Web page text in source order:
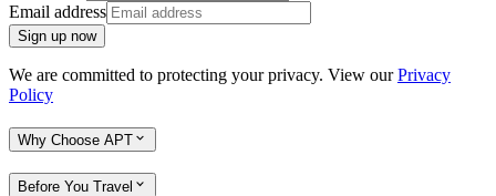
Email address
Sign up now
We are committed to protecting your privacy. View ourPrivacy
Policy
Why Choose APT
Before You Travel